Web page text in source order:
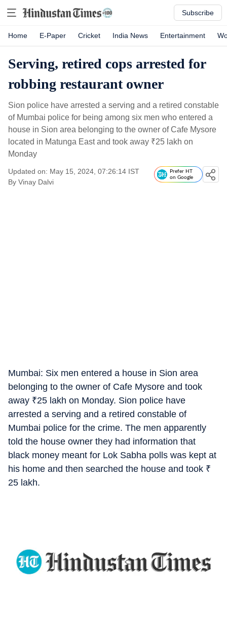
Subscribe
Home E-Paper Cricket India News Entertainment
Serving, retired cops arrested for
robbing restaurant owner
Sion police have arrested a serving and a retired constable
of Mumbai police for being among six men who entered a
house in Sion area belonging to the owner of Cafe Mysore
located in Matunga East and took away ₹25 lakh on
Monday
Updated on: May 15, 2024, 07:26:14 IST
By Vinay Dalvi
Prefer HT
on Google
Mumbai: Six men entered a house in Sion area
belonging to the owner of Cafe Mysore and took
away ₹25 lakh on Monday. Sion police have
arrested a serving and a retired constable of
Mumbai police for the crime. The men apparently
told the house owner they had information that
black money meant for Lok Sabha polls was kept at
his home and then searched the house and took ₹
25 lakh.